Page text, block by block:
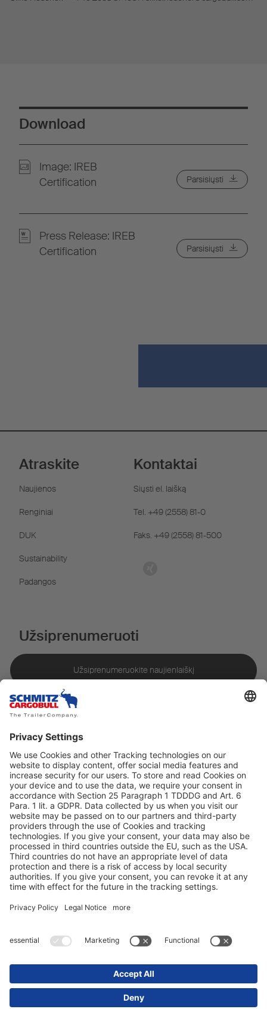
Download
Image: IREB
Certification
Parsisiųsti
Press Release: IREB
Certification
Parsisiųsti
Atraskite
Naujienos
Renginiai
DUK
Sustainability
Padangos
Kontaktai
Siųsti el. laišką
Tel. +49 (2558) 81-0
Faks. +49 (2558) 81-500
Užsiprenumeruoti
Duomenų apsaugaRekvizitai / teisinės nuorodos
© 2025 Schmitz Cargobull. All Rights Reserved